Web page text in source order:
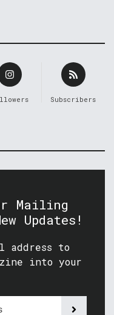
Subscribers
Mailing
Updates!
address to
into your